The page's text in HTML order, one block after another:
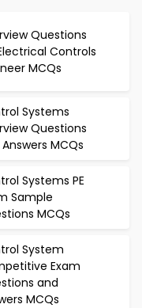
Questions
Controls
MCQs
Systems
Questions
MCQs
Systems PE
Sample
MCQs
System
Exam
and
MCQs